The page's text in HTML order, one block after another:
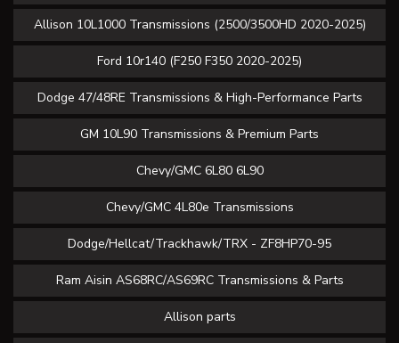
Allison 10L1000 Transmissions (2500/3500HD 2020-2025)
Ford 10r140 (F250 F350 2020-2025)
Dodge 47/48RE Transmissions & High-Performance Parts
GM 10L90 Transmissions & Premium Parts
Chevy/GMC 6L80 6L90
Chevy/GMC 4L80e Transmissions
Dodge/Hellcat/Trackhawk/TRX - ZF8HP70-95
Ram Aisin AS68RC/AS69RC Transmissions & Parts
Allison parts